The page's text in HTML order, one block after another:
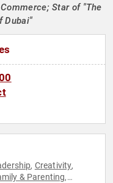
Star of "The
Dubai"
, Creativity,
& Parenting,